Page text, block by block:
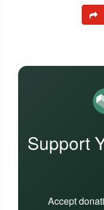
Support
Accept